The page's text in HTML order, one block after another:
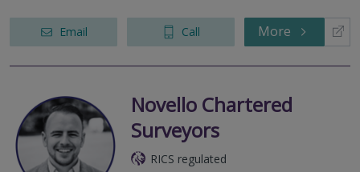
Email Call More
Novello Chartered
Surveyors
RICS regulated